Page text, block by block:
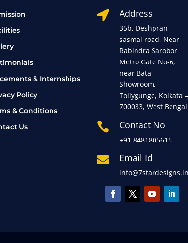
& Internships
Policy
& Conditions
Us
 Address
35b, Deshpran
sasmal road, Near
Rabindra Sarobor
Metro Gate No-6,
near Bata
Showroom,
Tollygunge, Kolkata –
700033, West Bengal
 Contact No
+91 8481805615
 Email Id
info@7stardesigns.in